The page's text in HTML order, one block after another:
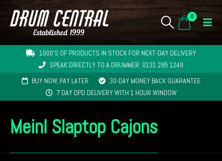
0
1000'S OF PRODUCTS IN STOCK FOR NEXT-DAY DELIVERY
SPEAK DIRECTLY TO A DRUMMER: 0131 285 1249
BUY NOW, PAY LATER
30-DAY MONEY BACK GUARANTEE
7 DAY DPD DELIVERY WITH 1 HOUR WINDOW
Meinl Slaptop Cajons